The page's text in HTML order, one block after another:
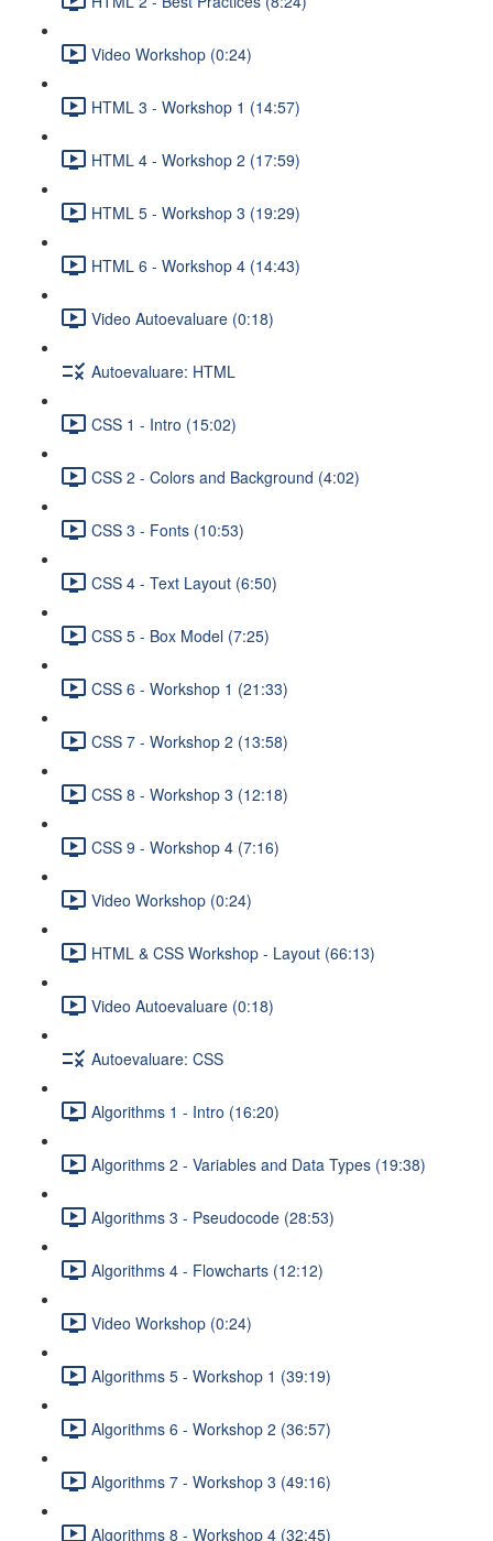
Video Workshop (0:24)
HTML 3 - Workshop 1 (14:57)
HTML 4 - Workshop 2 (17:59)
HTML 5 - Workshop 3 (19:29)
HTML 6 - Workshop 4 (14:43)
Video Autoevaluare (0:18)
Autoevaluare: HTML
CSS 1 - Intro (15:02)
CSS 2 - Colors and Background (4:02)
CSS 3 - Fonts (10:53)
CSS 4 - Text Layout (6:50)
CSS 5 - Box Model (7:25)
CSS 6 - Workshop 1 (21:33)
CSS 7 - Workshop 2 (13:58)
CSS 8 - Workshop 3 (12:18)
CSS 9 - Workshop 4 (7:16)
Video Workshop (0:24)
HTML & CSS Workshop - Layout (66:13)
Video Autoevaluare (0:18)
Autoevaluare: CSS
Algorithms 1 - Intro (16:20)
Algorithms 2 - Variables and Data Types (19:38)
Algorithms 3 - Pseudocode (28:53)
Algorithms 4 - Flowcharts (12:12)
Video Workshop (0:24)
Algorithms 5 - Workshop 1 (39:19)
Algorithms 6 - Workshop 2 (36:57)
Algorithms 7 - Workshop 3 (49:16)
Algorithms 8 - Workshop 4 (32:45)